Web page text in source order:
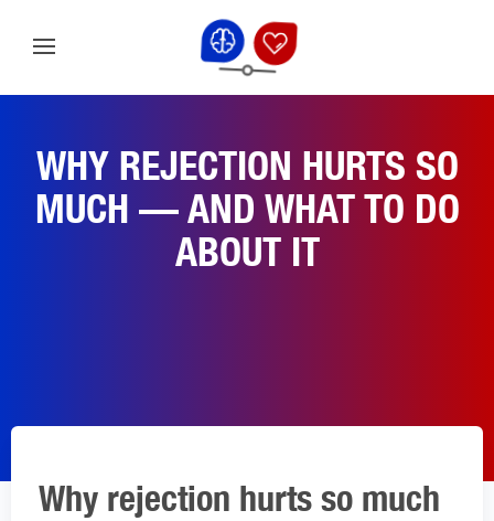
WHY REJECTION HURTS SO
MUCH — AND WHAT TO DO
ABOUT IT
Why rejection hurts so much